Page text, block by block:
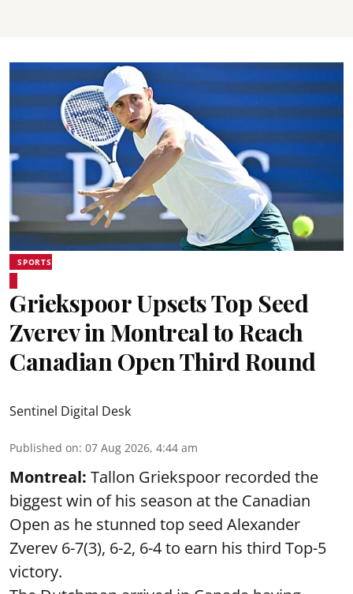
SPORTS
Griekspoor Upsets Top Seed
Zverev in Montreal to Reach
Canadian Open Third Round
Sentinel Digital Desk
Published on: 07 Aug 2026, 4:44 am
Montreal: Tallon Griekspoor recorded the
biggest win of his season at the Canadian
Open as he stunned top seed Alexander
Zverev 6-7(3), 6-2, 6-4 to earn his third Top-5
victory.